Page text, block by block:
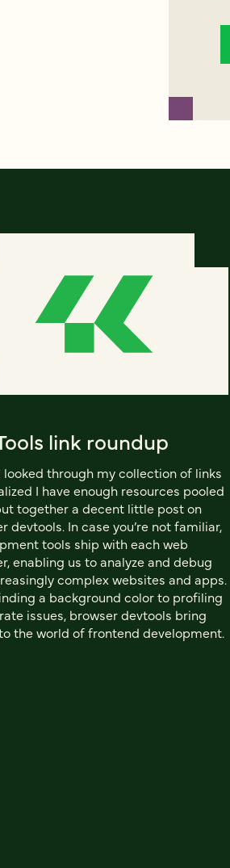
link roundup
looked through my collection of links
I have enough resources pooled
together a decent little post on
devtools. In case you’re not familiar,
tools ship with each web
enabling us to analyze and debug
complex websites and apps.
a background color to profiling
issues, browser devtools bring
the world of frontend development.